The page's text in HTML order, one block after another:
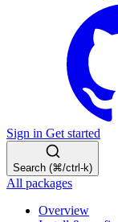
Sign in Get started
Search (⌘/ctrl-k)
All packages
Overview